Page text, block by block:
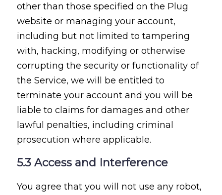
other than those specified on the Plug
website or managing your account,
including but not limited to tampering
with, hacking, modifying or otherwise
corrupting the security or functionality of
the Service, we will be entitled to
terminate your account and you will be
liable to claims for damages and other
lawful penalties, including criminal
prosecution where applicable.
5.3 Access and Interference
You agree that you will not use any robot,